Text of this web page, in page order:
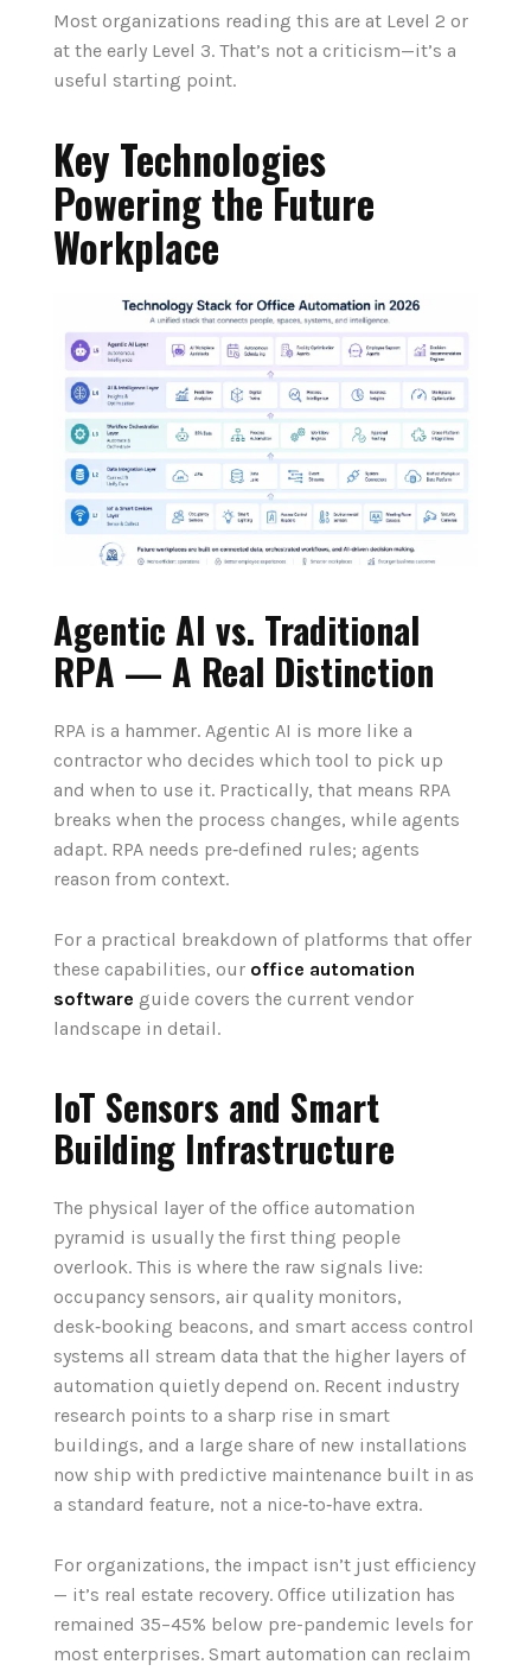
Most organizations reading this are at Level 2 or
at the early Level 3. That’s not a criticism—it’s a
useful starting point.
Key Technologies
Powering the Future
Workplace
Agentic AI vs. Traditional
RPA — A Real Distinction
RPA is a hammer. Agentic AI is more like a
contractor who decides which tool to pick up
and when to use it. Practically, that means RPA
breaks when the process changes, while agents
adapt. RPA needs pre‑defined rules; agents
reason from context.
For a practical breakdown of platforms that offer
these capabilities, our office automation
software guide covers the current vendor
landscape in detail.
IoT Sensors and Smart
Building Infrastructure
The physical layer of the office automation
pyramid is usually the first thing people
overlook. This is where the raw signals live:
occupancy sensors, air quality monitors,
desk‑booking beacons, and smart access control
systems all stream data that the higher layers of
automation quietly depend on. Recent industry
research points to a sharp rise in smart
buildings, and a large share of new installations
now ship with predictive maintenance built in as
a standard feature, not a nice‑to‑have extra.
For organizations, the impact isn’t just efficiency
— it’s real estate recovery. Office utilization has
remained 35–45% below pre-pandemic levels for
most enterprises. Smart automation can reclaim